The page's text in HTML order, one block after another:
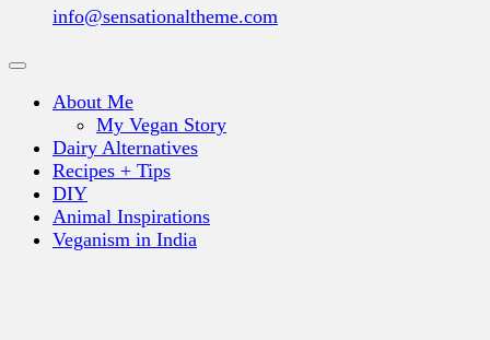
info@sensationaltheme.com
About Me
My Vegan Story
Dairy Alternatives
Recipes + Tips
DIY
Animal Inspirations
Veganism in India